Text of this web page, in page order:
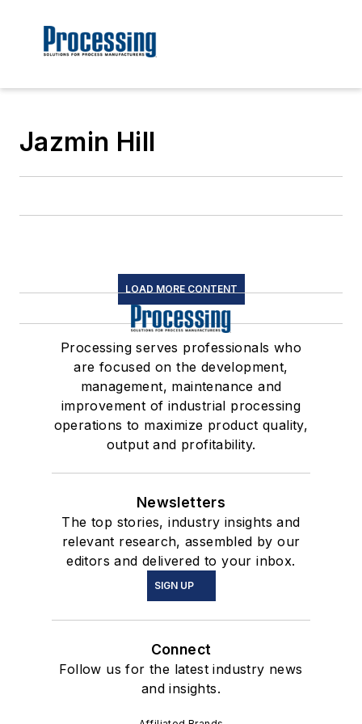
Jazmin Hill
LOAD MORE CONTENT
Processing serves professionals who
are focused on the development,
management, maintenance and
improvement of industrial processing
operations to maximize product quality,
output and profitability.
Newsletters
The top stories, industry insights and
relevant research, assembled by our
editors and delivered to your inbox.
SIGN UP
Connect
Follow us for the latest industry news
and insights.